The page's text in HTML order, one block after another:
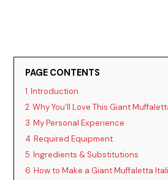
PAGE CONTENTS
1 Introduction
2 Why You’ll Love This Giant
3 My Personal Experience
4 Required Equipment
5 Ingredients & Substitutions
6 How to Make a Giant Muffaletta